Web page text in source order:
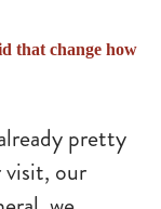
that change how
pretty
our